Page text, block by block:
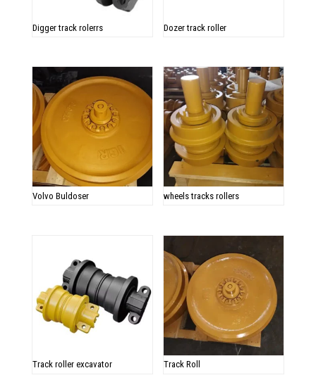
Digger track rolerrs Dozer track roller
Volvo Buldoser wheels tracks rollers
Track roller excavator Track Roll